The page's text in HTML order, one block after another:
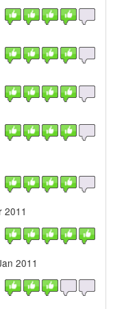
2011
2011